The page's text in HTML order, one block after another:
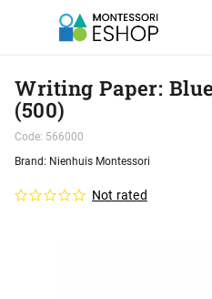
Writing Paper:
(500)
Code: 566000
Not rated
Brand: Nienhuis Montessori